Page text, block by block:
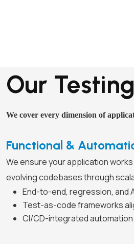
Our
We cover every dimension of
Functional &
We ensure your application
evolving codebases through
End-to-end, regression, and
Test-as-code frameworks
CI/CD-integrated